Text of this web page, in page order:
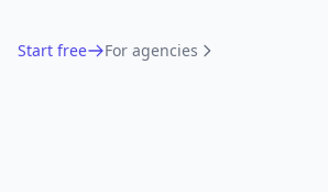
Start free For agencies